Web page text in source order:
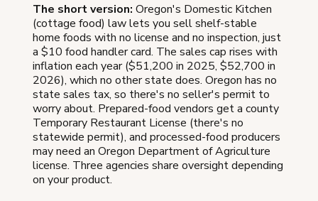
The short version: Oregon's Domestic Kitchen
(cottage food) law lets you sell shelf-stable
home foods with no license and no inspection, just
a $10 food handler card. The sales cap rises with
inflation each year ($51,200 in 2025, $52,700 in
2026), which no other state does. Oregon has no
state sales tax, so there's no seller's permit to
worry about. Prepared-food vendors get a county
Temporary Restaurant License (there's no
statewide permit), and processed-food producers
may need an Oregon Department of Agriculture
license. Three agencies share oversight depending
on your product.